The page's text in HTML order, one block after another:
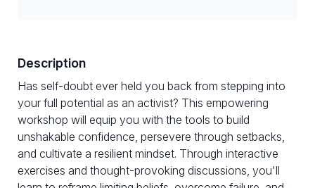
Description
Has self-doubt ever held you back from stepping into
your full potential as an activist? This empowering
workshop will equip you with the tools to build
unshakable confidence, persevere through setbacks,
and cultivate a resilient mindset. Through interactive
exercises and thought-provoking discussions, you'll